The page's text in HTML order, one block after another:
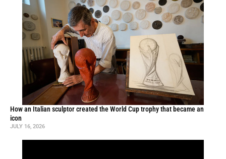
How an Italian sculptor created the World Cup trophy that became an
icon
JULY 16, 2026